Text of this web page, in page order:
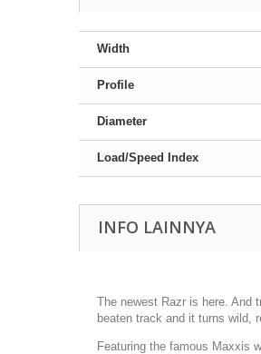
Width
Profile
Diameter
Load/Speed Index
INFO LAINNYA
The newest Razr is here. And
beaten track and it turns wild,
Featuring the famous Maxxis